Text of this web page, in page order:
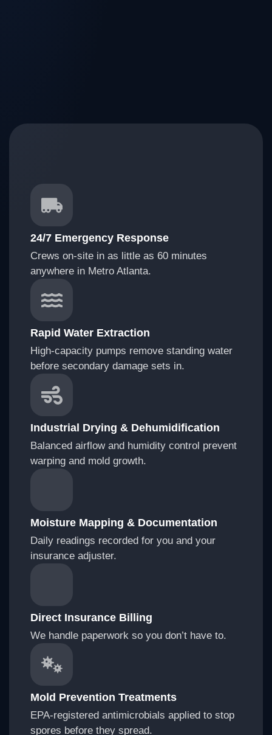
24/7 Emergency Response
Crews on-site in as little as 60 minutes
anywhere in Metro Atlanta.
Rapid Water Extraction
High-capacity pumps remove standing water
before secondary damage sets in.
Industrial Drying & Dehumidification
Balanced airflow and humidity control prevent
warping and mold growth.
Moisture Mapping & Documentation
Daily readings recorded for you and your
insurance adjuster.
Direct Insurance Billing
We handle paperwork so you don’t have to.
Mold Prevention Treatments
EPA-registered antimicrobials applied to stop
spores before they spread.